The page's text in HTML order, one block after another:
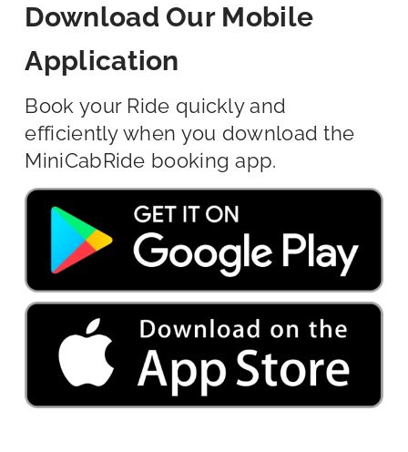
Download Our Mobile
Application
Book your Ride quickly and
efficiently when you download the
MiniCabRide booking app.